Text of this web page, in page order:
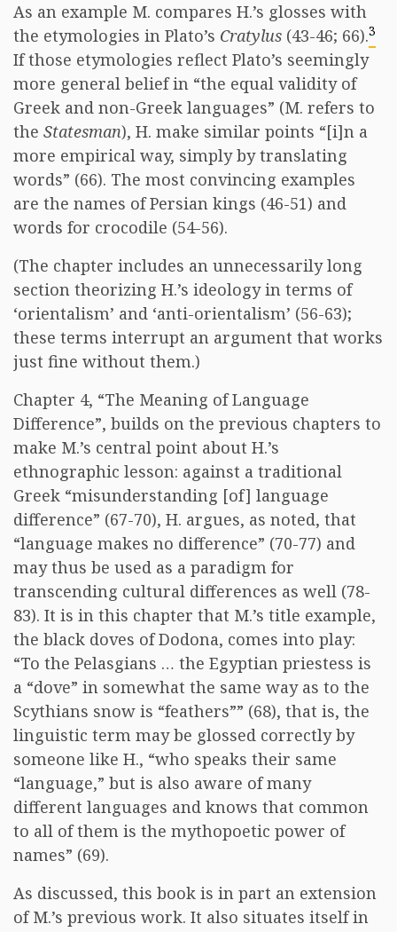
As an example M. compares H.’s glosses with
the etymologies in Plato’s Cratylus (43-46; 66).3
If those etymologies reflect Plato’s seemingly
more general belief in “the equal validity of
Greek and non-Greek languages” (M. refers to
the Statesman), H. make similar points “[i]n a
more empirical way, simply by translating
words” (66). The most convincing examples
are the names of Persian kings (46-51) and
words for crocodile (54-56).
(The chapter includes an unnecessarily long
section theorizing H.’s ideology in terms of
‘orientalism’ and ‘anti-orientalism’ (56-63);
these terms interrupt an argument that works
just fine without them.)
Chapter 4, “The Meaning of Language
Difference”, builds on the previous chapters to
make M.’s central point about H.’s
ethnographic lesson: against a traditional
Greek “misunderstanding [of] language
difference” (67-70), H. argues, as noted, that
“language makes no difference” (70-77) and
may thus be used as a paradigm for
transcending cultural differences as well (78-
83). It is in this chapter that M.’s title example,
the black doves of Dodona, comes into play:
“To the Pelasgians … the Egyptian priestess is
a “dove” in somewhat the same way as to the
Scythians snow is “feathers”” (68), that is, the
linguistic term may be glossed correctly by
someone like H., “who speaks their same
“language,” but is also aware of many
different languages and knows that common
to all of them is the mythopoetic power of
names” (69).
As discussed, this book is in part an extension
of M.’s previous work. It also situates itself in